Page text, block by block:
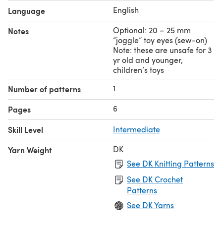
Language English
Notes
Optional: 20 – 25 mm
“joggle” toy eyes (sew-on)
Note: these are unsafe for 3
yr old and younger,
children’s toys
Number of patterns 1
Pages 6
Skill Level Intermediate
Yarn Weight
DK
See DK Knitting Patterns
See DK Crochet
Patterns
See DK Yarns